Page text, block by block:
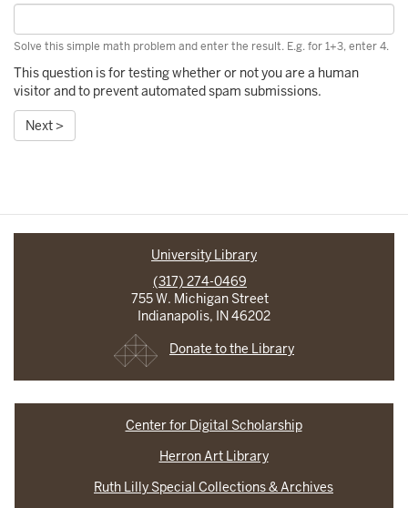
Solve this simple math problem and enter the result. E.g. for 1+3, enter 4.
This question is for testing whether or not you are a human
visitor and to prevent automated spam submissions.
Next >
University Library
(317) 274-0469
755 W. Michigan Street
Indianapolis, IN 46202
Donate to the Library
Center for Digital Scholarship
Herron Art Library
Ruth Lilly Special Collections & Archives